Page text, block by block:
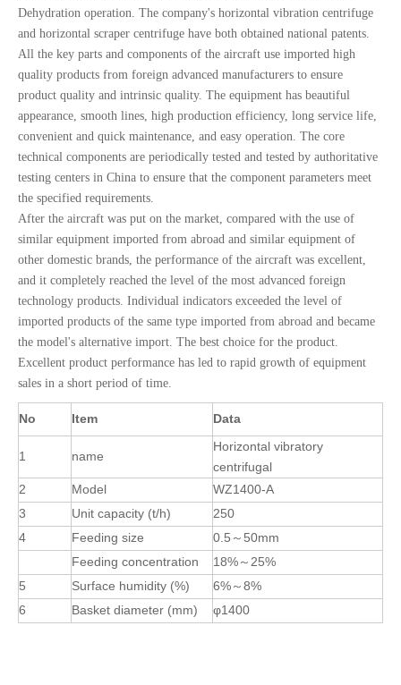
Dehydration operation. The company's horizontal vibration centrifuge
and horizontal scraper centrifuge have both obtained national patents.
All the key parts and components of the aircraft use imported high
quality products from foreign advanced manufacturers to ensure
product quality and intrinsic quality. The equipment has beautiful
appearance, smooth lines, high production efficiency, long service life,
convenient and quick maintenance, and easy operation. The core
technical components are periodically tested and tested by authoritative
testing centers in China to ensure that the component parameters meet
the specified requirements.
After the aircraft was put on the market, compared with the use of
similar equipment imported from abroad and similar equipment of
other domestic brands, the performance of the aircraft was excellent,
and it completely reached the level of the most advanced foreign
technology products. Individual indicators exceeded the level of
imported products of the same type imported from abroad and became
the model's alternative import. The best choice for the product.
Excellent product performance has led to rapid growth of equipment
sales in a short period of time.
No Item Data
1 name
Horizontal vibratory
centrifugal
2
Model
WZ1400-A
3
Unit capacity (t/h)
250
4
Feeding size 0.5 ～ 50mm
Feeding concentration
18%～ 25%
5
Surface humidity (%) 6%～8%
6
Basket diameter (mm) φ1400